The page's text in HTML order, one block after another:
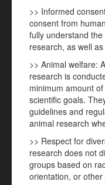
>> Informed
consent from
fully understand
research, as well
>> Animal welfare:
research is
minimum amount
scientific goals.
guidelines and
animal research
>> Respect for
research does not
groups based on
orientation, or